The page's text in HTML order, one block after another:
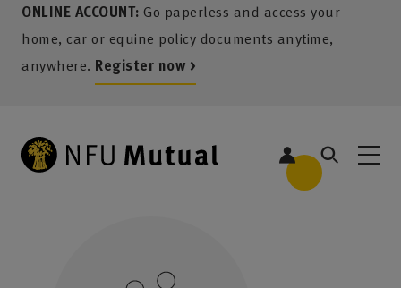
ONLINE ACCOUNT: Go paperless and access your
home, car or equine policy documents anytime,
anywhere. Register now >